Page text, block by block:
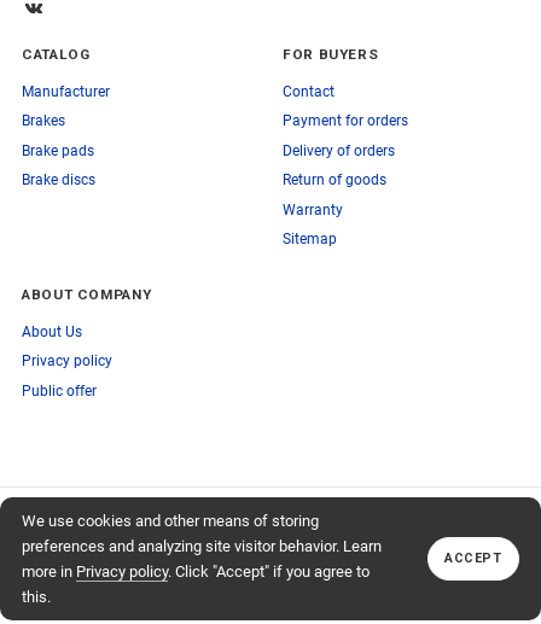
We use cookies and other means of storing
preferences and analyzing site visitor behavior. Learn
more in Privacy policy. Click "Accept" if you agree to
this.
ACCEPT
CATALOG
Manufacturer
Brakes
Brake pads
Brake discs
FOR BUYERS
Contact
Payment for orders
Delivery of orders
Return of goods
Warranty
Sitemap
ABOUT COMPANY
About Us
Privacy policy
Public offer
SUBSCRIBE TO OUR NEWSLETTER
TO OUR NEWSLETTER
Subscribe
Callback